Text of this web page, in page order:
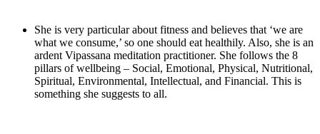
She is very particular about fitness and believes that ‘we are
what we consume,’ so one should eat healthily. Also, she is an
ardent Vipassana meditation practitioner. She follows the 8
pillars of wellbeing – Social, Emotional, Physical, Nutritional,
Spiritual, Environmental, Intellectual, and Financial. This is
something she suggests to all.